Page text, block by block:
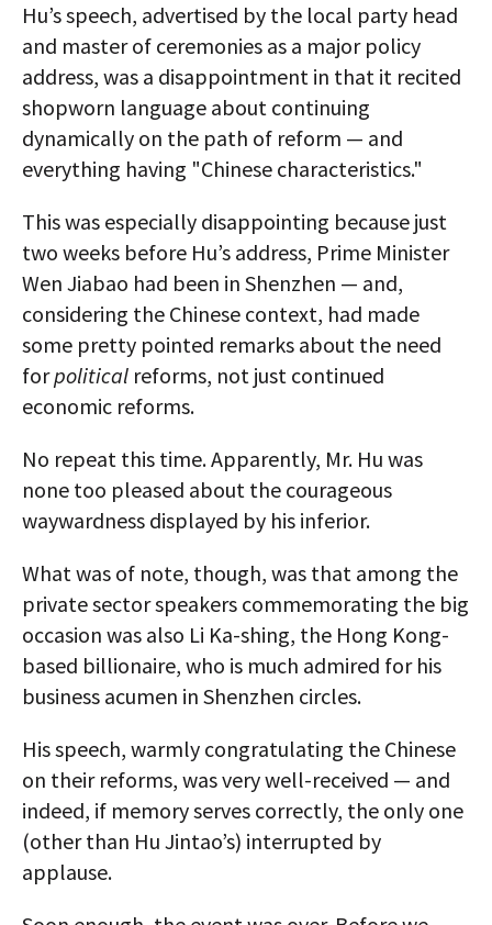
Hu’s speech, advertised by the local party head
and master of ceremonies as a major policy
address, was a disappointment in that it recited
shopworn language about continuing
dynamically on the path of reform — and
everything having "Chinese characteristics."
This was especially disappointing because just
two weeks before Hu’s address, Prime Minister
Wen Jiabao had been in Shenzhen — and,
considering the Chinese context, had made
some pretty pointed remarks about the need
forpolitical reforms, not just continued
economic reforms.
No repeat this time. Apparently, Mr. Hu was
none too pleased about the courageous
waywardness displayed by his inferior.
What was of note, though, was that among the
private sector speakers commemorating the big
occasion was also Li Ka-shing, the Hong Kong-
based billionaire, who is much admired for his
business acumen in Shenzhen circles.
His speech, warmly congratulating the Chinese
on their reforms, was very well-received — and
indeed, if memory serves correctly, the only one
(other than Hu Jintao’s) interrupted by
applause.